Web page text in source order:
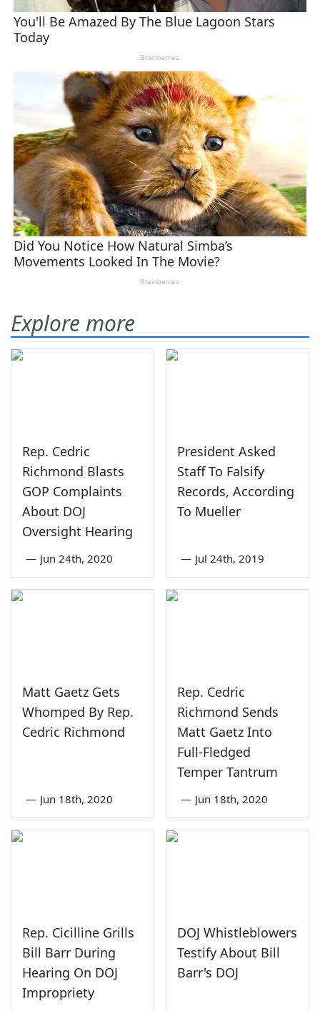
Explore more
Rep. Cedric
Richmond Blasts
GOP Complaints
About DOJ
Oversight Hearing
— Jun 24th, 2020
President Asked
Staff To Falsify
Records, According
To Mueller
— Jul 24th, 2019
Matt Gaetz Gets
Whomped By Rep.
Cedric Richmond
— Jun 18th, 2020
Rep. Cedric
Richmond Sends
Matt Gaetz Into
Full-Fledged
Temper Tantrum
— Jun 18th, 2020
Rep. Cicilline Grills
Bill Barr During
Hearing On DOJ
Impropriety
DOJ Whistleblowers
Testify About Bill
Barr's DOJ